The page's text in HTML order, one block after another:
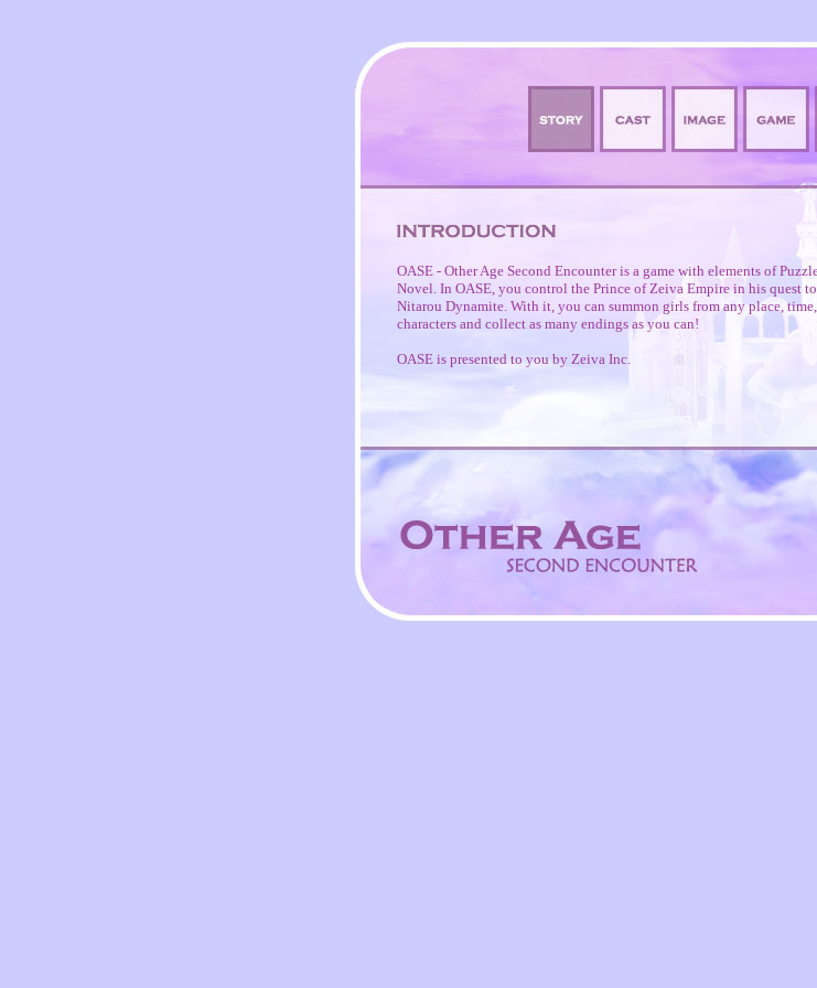
OASE - Other Age Second Encounter is a game with elements of
Novel. In OASE, you control the Prince of Zeiva Empire in his quest
Nitarou Dynamite. With it, you can summon girls from any place,
characters and collect as many endings as you can!
OASE is presented to you by Zeiva Inc.